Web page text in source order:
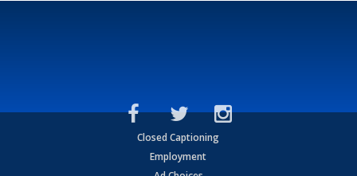
Closed Captioning
Employment